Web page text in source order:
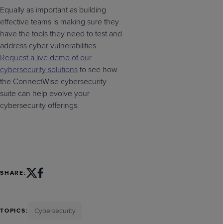
Equally as important as building
effective teams is making sure they
have the tools they need to test and
address cyber vulnerabilities.
Request a live demo of our
cybersecurity solutions to see how
the ConnectWise cybersecurity
suite can help evolve your
cybersecurity offerings.
SHARE:
TOPICS: Cybersecurity